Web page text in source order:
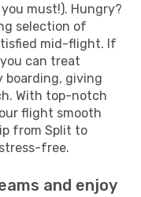
must!). Hungry?
selection of
mid-flight. If
can treat
boarding, giving
With top-notch
flight smooth
from Split to
free.
and enjoy